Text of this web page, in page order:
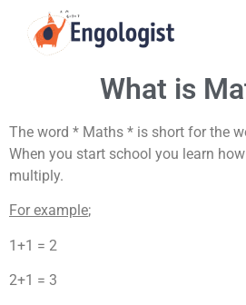
What is
The word * Maths * is short for the
When you start school you learn
multiply.
For example;
1+1 = 2
2+1 = 3